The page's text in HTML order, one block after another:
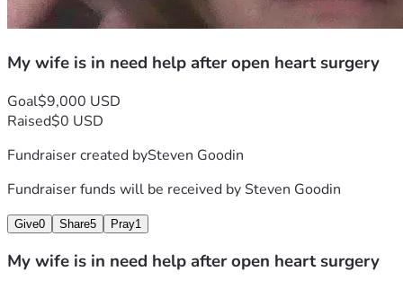
My wife is in need help after open heart surgery
Goal$9,000 USD
Raised$0 USD
Fundraiser created bySteven Goodin
Fundraiser funds will be received bySteven Goodin
Give0 Share5 Pray1
My wife is in need help after open heart surgery